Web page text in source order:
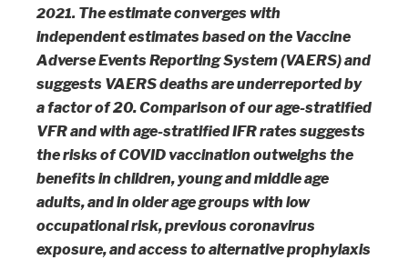
2021. The estimate converges with
independent estimates based on the Vaccine
Adverse Events Reporting System (VAERS) and
suggests VAERS deaths areunderreported by
a factor of 20. Comparison of our age-stratified
VFR and with age-stratified IFR rates suggests
the risks of COVID vaccination outweighs the
benefits in children, young and middle age
adults, and in older age groups with low
occupational risk, previous coronavirus
exposure, and access to alternative prophylaxis